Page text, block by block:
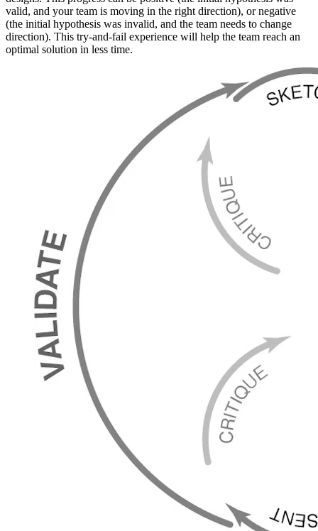
valid, and your team is moving in the right direction), or negative
(the initial hypothesis was invalid, and the team needs to change
direction). This try-and-fail experience will help the team reach an
optimal solution in less time.